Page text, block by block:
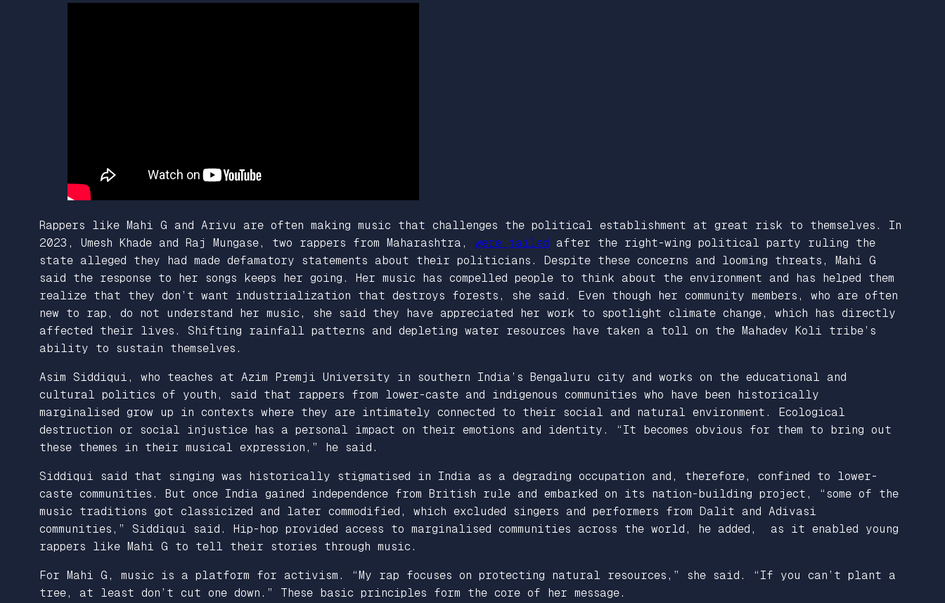
Rappers like Mahi G and Arivu are often making music that challenges the political establishment at great risk to themselves. In
2023, Umesh Khade and Raj Mungase, two rappers from Maharashtra, were jailed after the right-wing political party ruling the
state alleged they had made defamatory statements about their politicians. Despite these concerns and looming threats, Mahi G
said the response to her songs keeps her going. Her music has compelled people to think about the environment and has helped them
realize that they don’t want industrialization that destroys forests, she said. Even though her community members, who are often
new to rap, do not understand her music, she said they have appreciated her work to spotlight climate change, which has directly
affected their lives. Shifting rainfall patterns and depleting water resources have taken a toll on the Mahadev Koli tribe’s
ability to sustain themselves.
Asim Siddiqui, who teaches at Azim Premji University in southern India’s Bengaluru city and works on the educational and
cultural politics of youth, said that rappers from lower-caste and indigenous communities who have been historically
marginalised grow up in contexts where they are intimately connected to their social and natural environment. Ecological
destruction or social injustice has a personal impact on their emotions and identity. “It becomes obvious for them to bring out
these themes in their musical expression,” he said.
Siddiqui said that singing was historically stigmatised in India as a degrading occupation and, therefore, confined to lower-
caste communities. But once India gained independence from British rule and embarked on its nation-building project, “some of the
music traditions got classicized and later commodified, which excluded singers and performers from Dalit and Adivasi
communities,” Siddiqui said. Hip-hop provided access to marginalised communities across the world, he added, as it enabled young
rappers like Mahi G to tell their stories through music.
For Mahi G, music is a platform for activism. “My rap focuses on protecting natural resources,” she said. “If you can’t plant a
tree, at least don’t cut one down.” These basic principles form the core of her message.